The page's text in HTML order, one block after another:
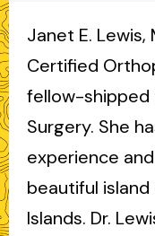
Janet E. Lewis,
Certified
fellow-shipped
Surgery. She
experience
beautiful island
Islands. Dr.